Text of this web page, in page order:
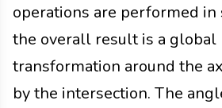
operations are performed in
the overall result is a global
transformation around the
by the intersection. The